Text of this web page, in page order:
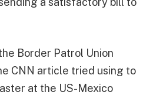
Border Patrol Union
CNN article tried using to
at the US-Mexico